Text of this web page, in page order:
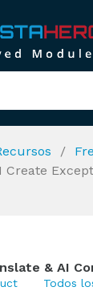
Create
& AI
Todos